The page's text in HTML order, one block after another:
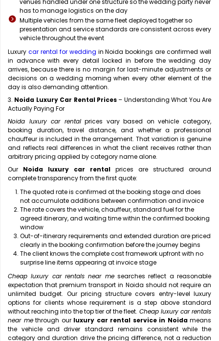
venues handled under one structure so the wedding party never
has to manage logistics on the day
Multiple vehicles from the same fleet deployed together so
presentation and service standards are consistent across every
vehicle throughout the event
Luxury car rental for wedding in Noida bookings are confirmed well
in advance with every detail locked in before the wedding day
arrives, because there is no margin for last-minute adjustments or
decisions on a wedding morning when every other element of the
day is also demanding attention.
3. Noida Luxury Car Rental Prices– Understanding What You Are
Actually Paying For
Noida luxury car rentalprices vary based on vehicle category,
booking duration, travel distance, and whether a professional
chauffeur is included in the arrangement. That variation is genuine
and reflects real differences in what the client receives rather than
arbitrary pricing applied by category name alone.
Our Noida luxury car rental prices are structured around
complete transparency from the first quote:
The quoted rate is confirmed at the booking stage and does
not accumulate additions between confirmation and invoice
The rate covers the vehicle, chauffeur, standard fuel for the
agreed itinerary, and waiting time within the confirmed booking
window
Out-of-itinerary requirements and extended duration are priced
clearly in the booking confirmation before the journey begins
The client knows the complete cost framework upfront with no
surprise line items appearing at invoice stage
Cheap luxury car rentals near mesearches reflect a reasonable
expectation that premium transport in Noida should not require an
unlimited budget. Our pricing structure covers entry-level luxury
options for clients whose requirement is a step above standard
without reaching into the top tier of the fleet. Cheap luxury car rentals
near methrough our luxury car rental service in Noidameans
the vehicle and driver standard remains consistent while the
category and duration drive the pricing difference, not a reduction